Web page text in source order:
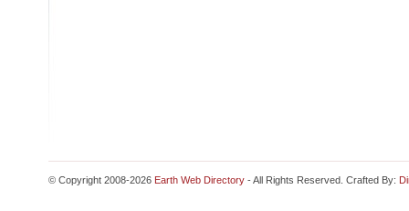
© Copyright 2008-2026 Earth Web Directory - All Rights Reserved. Crafted By: